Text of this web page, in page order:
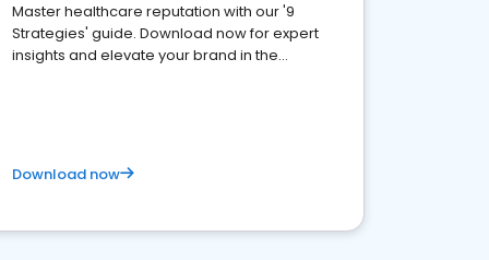
Master healthcare reputation with our '9
Strategies' guide. Download now for expert
insights and elevate your brand in the
Download now